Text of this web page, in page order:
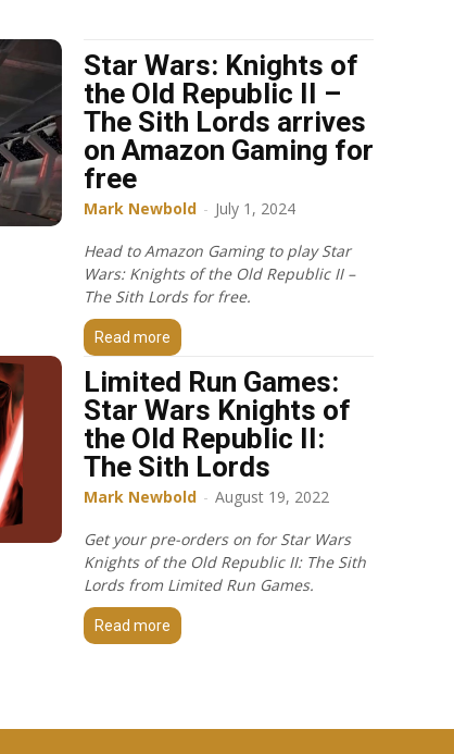
Star Wars: Knights of
the Old Republic II –
The Sith Lords arrives
on Amazon Gaming for
free
Mark Newbold - July 1, 2024
Head to Amazon Gaming to play Star
Wars: Knights of the Old Republic II –
The Sith Lords for free.
Read more
Limited Run Games:
Star Wars Knights of
the Old Republic II:
The Sith Lords
Mark Newbold - August 19, 2022
Get your pre-orders on for Star Wars
Knights of the Old Republic II: The Sith
Lords from Limited Run Games.
Read more